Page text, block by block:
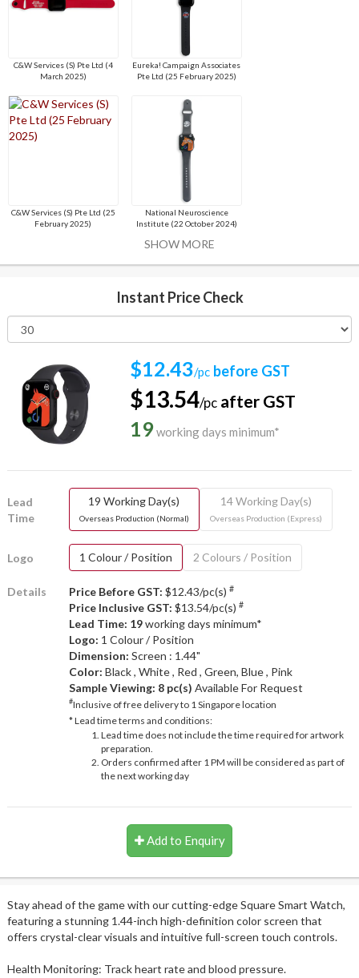
C&W Services (S) Pte Ltd (4
March 2025)
Eureka! Campaign Associates
Pte Ltd (25 February 2025)
C&W Services (S) Pte Ltd (25
February 2025)
National Neuroscience
Institute (22 October 2024)
SHOW MORE
Instant Price Check
$12.43/pc before GST
$13.54/pc after GST
19working days minimum*
Lead
Time
19 Working Day(s)
Overseas Production (Normal)
14 Working Day(s)
Overseas Production (Express)
Logo 1 Colour / Position 2 Colours / Position
Details Price Before GST: $12.43/pc(s) #
Price Inclusive GST: $13.54/pc(s) #
Lead Time: 19working days minimum*
Logo: 1 Colour / Position
Dimension: Screen : 1.44"
Color: Black , White , Red , Green, Blue , Pink
Sample Viewing: 8 pc(s) Available For Request
#Inclusive of free delivery to 1 Singapore location
* Lead time terms and conditions:
Lead time does not include the time required for artwork
preparation.
Orders confirmed after 1 PM will be considered as part of
the next working day
Add to Enquiry
Stay ahead of the game with our cutting-edge Square Smart Watch,
featuring a stunning 1.44-inch high-definition color screen that
offers crystal-clear visuals and intuitive full-screen touch controls.
Health Monitoring: Track heart rate and blood pressure.